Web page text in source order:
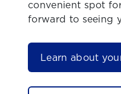
convenient spot
forward to seeing
Learn about